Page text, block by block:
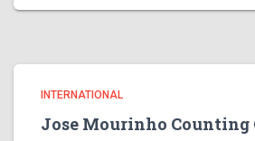
INTERNATIONAL
Jose Mourinho Counting